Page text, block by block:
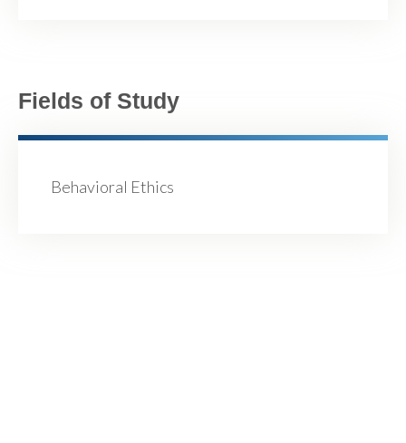
Fields of Study
Behavioral Ethics